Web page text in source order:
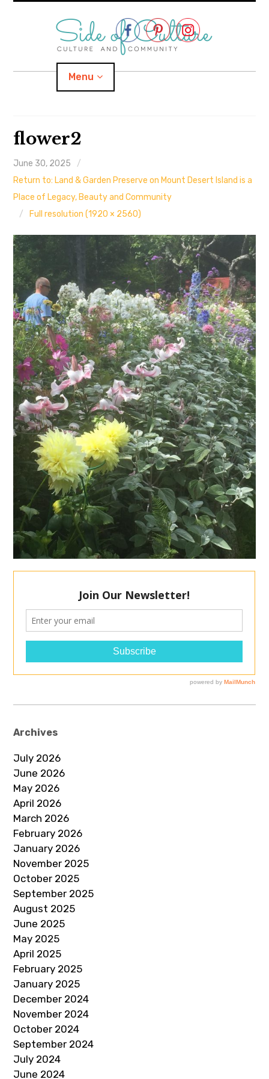
Menu
About
child
menu
Location expand
child
Important Links
flower2
June 30, 2025
Return to: Land & Garden Preserve on Mount Desert Island is a
Place of Legacy, Beauty and Community
Full resolution (1920 × 2560)
Archives
July 2026
June 2026
May 2026
April 2026
March 2026
February 2026
January 2026
November 2025
October 2025
September 2025
August 2025
June 2025
May 2025
April 2025
February 2025
January 2025
December 2024
November 2024
October 2024
September 2024
July 2024
June 2024